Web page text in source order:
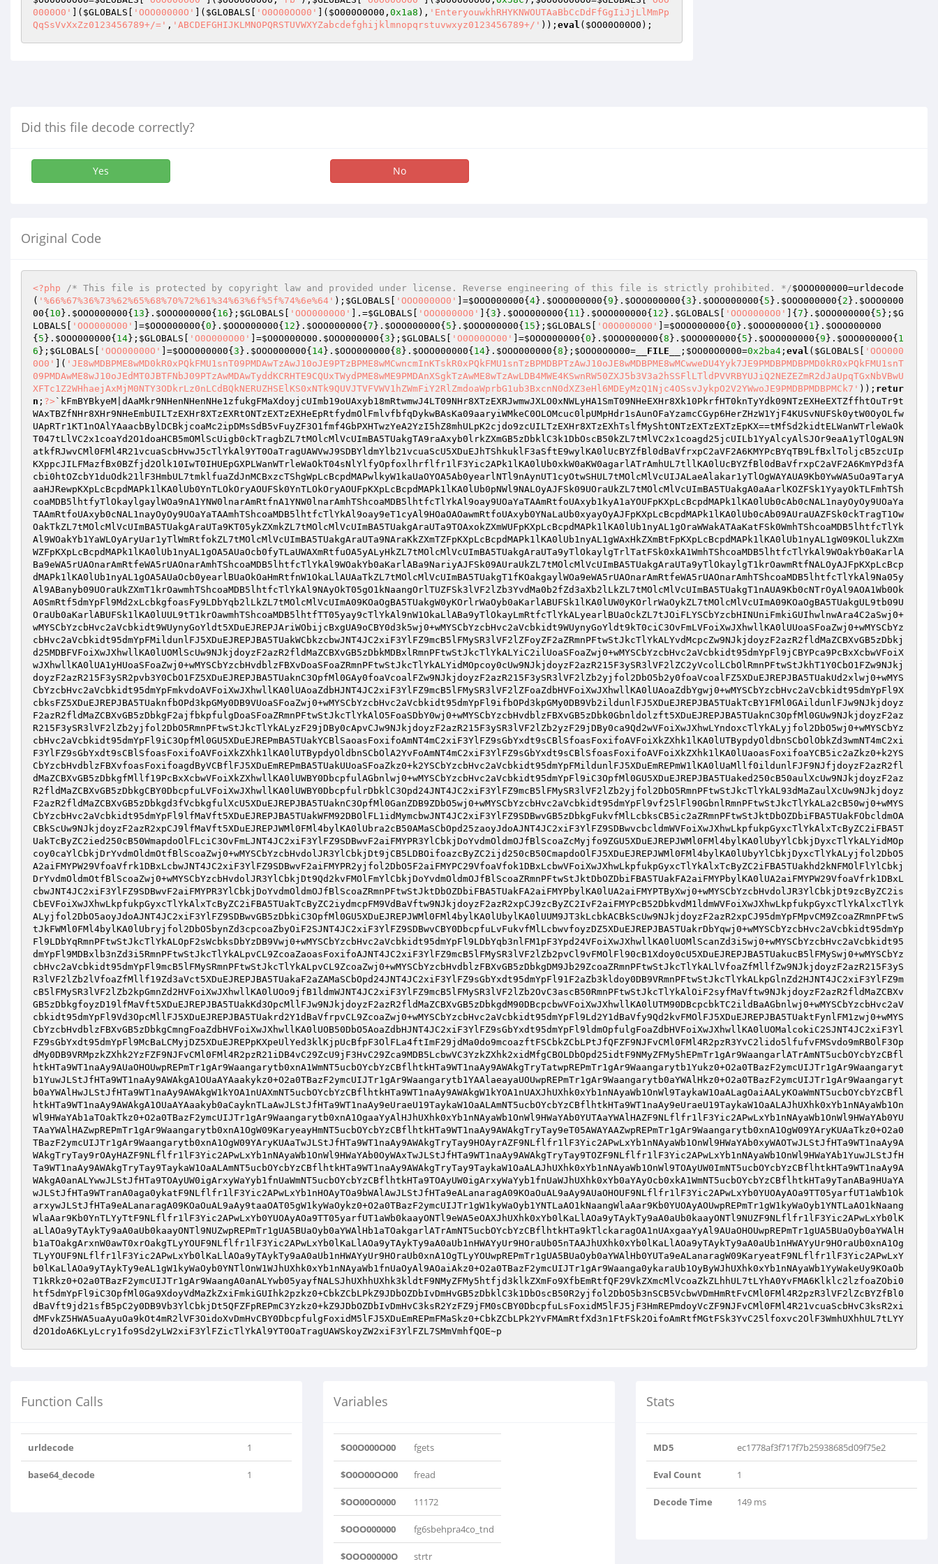
0000O0'
]( $GLOBALS 'OOO00000O' ]( $GLOBALS 'O0O00OO00' ]( $O000O0O00 , 0x1a8 ), 'EnteryouwkhRHYKNWOUTAaBbCcDdFfGgIiJjLlMmPp
QqSsVvXxZz0123456789+/=' , 'ABCDEFGHIJKLMNOPQRSTUVWXYZabcdefghijklmnopqrstuvwxyz0123456789+/' )); eval ( $OO00O00O0 );
Did this file decode correctly?
Yes No
Original Code
<?php /* This file is protected by copyright law and provided under license. Reverse engineering of this file is strictly prohibited. */$OOO000000=urldecode
( '%66%67%36%73%62%65%68%70%72%61%34%63%6f%5f%74%6e%64' ); $GLOBALS 'OOO0000O0' ]=$OOO000000{ 4}. $OOO000000{ 9 }. $OOO000000{ 3 }. $OOO000000{ 5 }. $OOO000000{ 2 }. $OOO0000
00{ 10 }. $OOO000000{ 13 }. $OOO000000{ 16 }; $GLOBALS 'OOO0000O0' ].=$GLOBALS 'OOO0000O0' ]{ 3 }. $OOO000000{ 11 }. $OOO000000{ 12 }. $GLOBALS 'OOO0000O0' ]{ 7 }. $OOO000000{ 5 }; $G
LOBALS
'OOO000O00' ]=$OOO000000{ 0 }. $OOO000000{ 12 }. $OOO000000{ 7 }. $OOO000000{ 5 }. $OOO000000{ 15 }; $GLOBALS 'O0O000O00' ]=$OOO000000{ 0 }. $OOO000000{ 1 }. $OOO000000
{ 5 }. $OOO000000{ 14}; $GLOBALS 'O0O000O00' ]=$O0O000O00 . $OOO000000{ 3 }; $GLOBALS 'O0O00OO00' ]=$OOO000000{ 0 }. $OOO000000{ 8 }. $OOO000000{ 5 }. $OOO000000{ 9 }. $OOO000000{ 1
6 }; $GLOBALS 'OOO00000O' ]=$OOO000000{ 3 }. $OOO000000{ 14}. $OOO000000{ 8 }. $OOO000000{ 14}. $OOO000000{ 8 }; $OOO0O0O00= __FILE__ ; $OO00O0000=0x2ba4 ; eval ( $GLOBALS
'OOO000
0O0'
]( 'JE8wMDBPME8wMD0kR0xPQkFMU1snT09PMDAwTzAwJ10oJE9PTzBPME8wMCwncmInKTskR0xPQkFMU1snTzBPMDBPTzAwJ10oJE8wMDBPME8wMCwweDU4Yyk7JE9PMDBPMDBPMD0kR0xPQkFMU1snT
09PMDAwME8wJ10oJEdMT0JBTFNbJ09PTzAwMDAwTyddKCRHTE9CQUxTWydPME8wME9PMDAnXSgkTzAwME8wTzAwLDB4MWE4KSwnRW50ZXJ5b3V3a2hSSFlLTldPVVRBYUJiQ2NEZEZmR2dJaUpqTGxNbVBwU
XFTc1Z2WHhaejAxMjM0NTY3ODkrLz0nLCdBQkNERUZHSElKS0xNTk9QUVJTVFVWV1hZWmFiY2RlZmdoaWprbG1ub3BxcnN0dXZ3eHl6MDEyMzQ1Njc4OSsvJykpO2V2YWwoJE9PMDBPMDBPMCk7' )); retur
n ; ?> `kFmBYBkyeM|dAaMkr9NHenNHenNHe1zfukgFMaXdoyjcUImb19oUAxyb18mRtwmwJ4LT09NHr8XTzEXRJwmwJXLO0xNWLyHA1SmT09NHeEXHr8Xk10PkrfHT0knTyYdk09NTzEXHeEXTZffhtOuTr9tWAxTBZfNHr8XHr9NHeEmbUILTzEXHr8XTzEXRtONTzEXTzEXHeEpRtfydmOlFmlvfbfqDykwBAsKa09aaryiWMkeC0OLOMcuc0lpUMpHdr1sAunOFaYzamcCGyp6HerZHzW1YjF4KUSvNUFSk0ytW0OyOLfwUApRTr1KT1nOAlYAaacbBylDCBkjcoaMc2ipDMsSdB5vFuyZF3O1fmf4GbPXHTwzYeA2YzI5hZ8mhULpK2cjdo9zcUILTzEXHr8XTzEXhTslfMyShtONTzEXTzEXTzEpKX==tMfSd2kidtELWanWTrleWaOkT047tLlVC2x1coaYd2O1doaHCB5mOMlScUigb0ckTragbZL7tMOlcMlVcUImBA5TUakgTA9raAxyb0lrkZXmGB5zDbklC3k1DbOscB50kZL7tMlVC2x1coagd25jcUILb1YyAlcyAlSJOr9eaA1yTlOgAL9NatkfRJwvCMl0FMl4R21vcuaScbHvwJ5cTlYkAl9YT0OaTragUAWVwJ9SDBYldmYlb21vcuaScU5XDuEJhTShkuklF3aSftE9wylKA0lUcBYZfBl0dBaVfrxpC2aVF2A6KMYPcBYqTB9LfBxlToljcB5zcUIpKXppcJILFMazfBx0BZfjd2Olk10IwT0IHUEpGXPLWanWTrleWaOkT04sNlYlfyOpfoxlhrflfr1lF3Yic2APk1lKA0lUb0xkW0aKW0agarlATrAmhUL7tllKA0lUcBYZfBl0dBaVfrxpC2aVF2A6KmYPd3fAcbi0htOZcbY1duOdk21lF3HmbUL7tmklfuaZdJnMCBxzcTShgWpLcBcpdMAPwlkyW1kaUaOYOA5Ab0yearlNTl9nAynUT1cyOtwSHUL7tMOlcMlVcUIJALaeAlakar1yTlOgWAYAUA9Kb0YwWA5uOa9TaryAaaHJRewpKXpLcBcpdMAPk1lKA0lUb0YnTLOkOryAOUFSk0YnTLOkOryAOUFpKXpLcBcpdMAPk1lKA0lUb0pNWl9NALOyAJFSk09UOraUkZL7tMOlcMlVcUImBA5TUakgA0aAarlKOZFSk1YyayOkTLFmhTShcoaMDB5lhtfyTlOkaylgaylWOa9nA1YNW0lnarAmRtfnA1YNW0lnarAmhTShcoaMDB5lhtfcTlYkAl9oay9UOaYaTAAmRtfoUAxyb1kyA1aYOUFpKXpLcBcpdMAPk1lKA0lUb0cAb0cNAL1nayOyOy9UOaYaTAAmRtfoUAxyb0cNAL1nayOyOy9UOaYaTAAmhTShcoaMDB5lhtfcTlYkAl9oay9eT1cyAl9HOaOAOawmRtfoUAxyb0YNaLaUb0xyayOyAJFpKXpLcBcpdMAPk1lKA0lUb0cAb09AUraUAZFSk0ckTragT1OwOakTkZL7tMOlcMlVcUImBA5TUakgAraUTa9KT05ykZXmkZL7tMOlcMlVcUImBA5TUakgAraUTa9TOAxokZXmWUFpKXpLcBcpdMAPk1lKA0lUb1nyAL1gOraWWakATAaKatFSk0WmhTShcoaMDB5lhtfcTlYkAl9WOakYb1YaWLOyAryUar1yTlWmRtfokZL7tMOlcMlVcUImBA5TUakgAraUTa9NAraKkZXmTZFpKXpLcBcpdMAPk1lKA0lUb1nyAL1gWAxHkZXmBtFpKXpLcBcpdMAPk1lKA0lUb1nyAL1gW09KOLlukZXmWZFpKXpLcBcpdMAPk1lKA0lUb1nyAL1gOA5AUaOcb0fyTLaUWAXmRtfuOA5yALyHkZL7tMOlcMlVcUImBA5TUakgAraUTa9yTlOkaylgTrlTatFSk0xkA1WmhTShcoaMDB5lhtfcTlYkAl9WOakYb0aKarlABa9eWA5rUAOnarAmRtfeWA5rUAOnarAmhTShcoaMDB5lhtfcTlYkAl9WOakYb0aKarlABa9NariyAJFSk09AUraUkZL7tMOlcMlVcUImBA5TUakgAraUTa9yTlOkaylgT1krOawmRtfNALOyAJFpKXpLcBcpdMAPk1lKA0lUb1nyAL1gOA5AUaOcb0yearlBUaOkOaHmRtfnW1OkaLlAUAaTkZL7tMOlcMlVcUImBA5TUakgT1fKOakgaylWOa9eWA5rUAOnarAmRtfeWA5rUAOnarAmhTShcoaMDB5lhtfcTlYkAl9Na05yAl9ABanyb09UOraUkZXmT1krOawmhTShcoaMDB5lhtfcTlYkAl9NAyOkT05gO1kNaangOrlTUZFSk3lVF2lZb3YvdMa0b2fZd3aXb2lLkZL7tMOlcMlVcUImBA5TUakgT1nAUA9Kb0cNTrOyAl9AOA1Wb0OkA0SmRtf5dmYpFl9Md2xLcbkgfoasFy9LDbYqb2lLkZL7tMOlcMlVcUImA09KOaOgBA5TUakgW0yKOrlrWaOyb0aKarlABUFSk1lKA0lUW0yKOrlrWaOykZL7tMOlcMlVcUImA09KOaOgBA5TUakgUL9tb09UOraUb0aKarlABUFSk1lKA0lUUL9tT1krOawmhTShcoaMDB5lhtfTT05yay9cTlYkAl9nW1OkaLlABa9yTlOkayLmRtfcTlYkALyearlBUaOckZL7tJOiFLYSCbYzcbHINUniFmkiGUIhwlnwAra4C2aSwj0+wMYSCbYzcbHvc2aVcbkidt9WUynyGoYldt5XDuEJREPJAriWObijcBxgUA9oCBY0d3k5wj0+wMYSCbYzcbHvc2aVcbkidt9WUynyGoYldt9kT0ciC3OvFmLVFoiXwJXhwllKA0lUUoaSFoaZwj0+wMYSCbYzcbHvc2aVcbkidt95dmYpFMildunlFJ5XDuEJREPJBA5TUakWCbkzcbwJNT4JC2xiF3YlFZ9mcB5lFMySR3lVF2lZFoyZF2aZRmnPFtwStJkcTlYkALYvdMcpcZw9NJkjdoyzF2azR2fldMaZCBXvGB5zDbkjd25MDBFVFoiXwJXhwllKA0lUOMlScUw9NJkjdoyzF2azR2fldMaZCBXvGB5zDbkMDBxlRmnPFtwStJkcTlYkALYiC2ilUoaSFoaZwj0+wMYSCbYzcbHvc2aVcbkidt95dmYpFl9jCBYPca9PcBxXcbwVFoiXwJXhwllKA0lUA1yHUoaSFoaZwj0+wMYSCbYzcbHvdblzFBXvDoaSFoaZRmnPFtwStJkcTlYkALYidMOpcoy0cUw9NJkjdoyzF2azR215F3ySR3lVF2lZC2yVcolLCbOlRmnPFtwStJkhT1Y0CbO1FZw9NJkjdoyzF2azR215F3ySR2pvb3Y0CbO1FZ5XDuEJREPJBA5TUaknC3OpfMl0GAy0foaVcoalFZw9NJkjdoyzF2azR215F3ySR3lVF2lZb2yjfol2DbO5b2y0foaVcoalFZ5XDuEJREPJBA5TUakUd2xlwj0+wMYSCbYzcbHvc2aVcbkidt95dmYpFmkvdoAVFoiXwJXhwllKA0lUAoaZdbHJNT4JC2xiF3YlFZ9mcB5lFMySR3lVF2lZFoaZdbHVFoiXwJXhwllKA0lUAoaZdbYgwj0+wMYSCbYzcbHvc2aVcbkidt95dmYpFl9XcbksFZ5XDuEJREPJBA5TUaknfbOPd3kpGMy0DB9VUoaSFoaZwj0+wMYSCbYzcbHvc2aVcbkidt95dmYpFl9ifbOPd3kpGMy0DB9Vb2ildunlFJ5XDuEJREPJBA5TUakTcBY1FMl0GAildunlFJw9NJkjdoyzF2azR2fldMaZCBXvGB5zDbkgF2ajfbkpfulgDoaSFoaZRmnPFtwStJkcTlYkAlO5FoaSDbY0wj0+wMYSCbYzcbHvdblzFBXvGB5zDbk0Gbnldolzft5XDuEJREPJBA5TUaknC3OpfMl0GUw9NJkjdoyzF2azR215F3ySR3lVF2lZb2yjfol2DbO5RmnPFtwStJkcTlYkALyzF29jDBy0cApvCJw9NJkjdoyzF2azR215F3ySR3lVF2lZb2yzF29jDBy0ca9Qd2wVFoiXwJXhwLYndoxcTlYkALyjfol2DbO5wj0+wMYSCbYzcbHvc2aVcbkidt95dmYpFl9iC3OpfMl0GU5XDuEJREPmBA5TUakYCBlSaoasFoxifoAmNT4mC2xiF3YlFZ9sGbYxdt9sCBlSfoasFoxifoAVFoiXkZXhk1lKA0lUTBypdyOldbnSCbOlObkZd3wmNT4mC2xiF3YlFZ9sGbYxdt9sCBlSfoasFoxifoAVFoiXkZXhk1lKA0lUTBypdyOldbnSCbOlA2YvFoAmNT4mC2xiF3YlFZ9sGbYxdt9sCBlSfoasFoxifoAVFoiXkZXhk1lKA0lUaoasFoxifoaYCB5ic2aZkz0+k2YSCbYzcbHvdblzFBXvfoasFoxifoagdByVCBflFJ5XDuEmREPmBA5TUakUUoaSFoaZkz0+k2YSCbYzcbHvc2aVcbkidt95dmYpFMildunlFJ5XDuEmREPmW1lKA0lUaMllf0ildunlFJF9NJfjdoyzF2azR2fldMaZCBXvGB5zDbkgfMllf19PcBxXcbwVFoiXkZXhwllKA0lUWBY0DbcpfulAGbnlwj0+wMYSCbYzcbHvc2aVcbkidt95dmYpFl9iC3OpfMl0GU5XDuEJREPJBA5TUaked250cB50aulXcUw9NJkjdoyzF2azR2fldMaZCBXvGB5zDbkgCBY0DbcpfuLVFoiXwJXhwllKA0lUWBY0DbcpfulrDbklC3Opd24JNT4JC2xiF3YlFZ9mcB5lFMySR3lVF2lZb2yjfol2DbO5RmnPFtwStJkcTlYkAL93dMaZaulXcUw9NJkjdoyzF2azR2fldMaZCBXvGB5zDbkgd3fVcbkgfulXcU5XDuEJREPJBA5TUaknC3OpfMl0GanZDB9ZDbO5wj0+wMYSCbYzcbHvc2aVcbkidt95dmYpFl9vf25lFl90GbnlRmnPFtwStJkcTlYkALa2cB50wj0+wMYSCbYzcbHvc2aVcbkidt95dmYpFl9lfMaVft5XDuEJREPJBA5TUakWFM92DBOlFL1idMymcbwJNT4JC2xiF3YlFZ9SDBwvGB5zDbkgFukvfMlLcbksCB5ic2aZRmnPFtwStJktDbOZDbiFBA5TUakFObcldmOACBkScUw9NJkjdoyzF2azR2xpCJ9lfMaVft5XDuEJREPJWMl0FMl4bylKA0lUbra2cB50AMaSCbOpd25zaoyJdoAJNT4JC2xiF3YlFZ9SDBwvcbcldmWVFoiXwJXhwLkpfukpGyxcTlYkAlxTcByZC2iFBA5TUakTcByZC2ied250cB50WmapdoOlFLciC3OvFmLJNT4JC2xiF3YlFZ9SDBwvF2aiFMYPR3YlCbkjDoYvdmOldmOJfBlScoaZcMyjfo9ZGU5XDuEJREPJWMl0FMl4bylKA0lUbyYlCbkjDyxcTlYkALYidMOpcoy0caYlCbkjDrYvdmOldmOtfBlScoaZwj0+wMYSCbYzcbHvdolJR3YlCbkjDt9jCB5LDBOifoazcByZC2ijd250cB50CmapdoOlFJ5XDuEJREPJWMl0FMl4bylKA0lUbyYlCbkjDyxcTlYkALyjfol2DbO5A2aiFMYPW29VfoaVfrk1DBxLcbwJNT4JC2xiF3YlFZ9SDBwvF2aiFMYPR2yjfol2DbO5F2aiFMYPC29VfoaVfok1DBxLcbwVFoiXwJXhwLkpfukpGyxcTlYkAlxTcByZC2iFBA5TUakhd2kNFMOlFlYlCbkjDrYvdmOldmOtfBlScoaZwj0+wMYSCbYzcbHvdolJR3YlCbkjDt9Qd2kvFMOlFmYlCbkjDoYvdmOldmOJfBlScoaZRmnPFtwStJktDbOZDbiFBA5TUakFA2aiFMYPbylKA0lUA2aiFMYPW29VfoaVfrk1DBxLcbwJNT4JC2xiF3YlFZ9SDBwvF2aiFMYPR3YlCbkjDoYvdmOldmOJfBlScoaZRmnPFtwStJktDbOZDbiFBA5TUakFA2aiFMYPbylKA0lUA2aiFMYPTByXwj0+wMYSCbYzcbHvdolJR3YlCbkjDt9zcByZC2isCbEVFoiXwJXhwLkpfukpGyxcTlYkAlxTcByZC2iFBA5TUakTcByZC2iydmcpFM9VdBaVftw9NJkjdoyzF2azR2xpCJ9zcByZC2IvF2aiFMYPcB52DbkvdM1ldmWVFoiXwJXhwLkpfukpGyxcTlYkAlxcTlYkALyjfol2DbO5aoyJdoAJNT4JC2xiF3YlFZ9SDBwvGB5zDbkiC3OpfMl0GU5XDuEJREPJWMl0FMl4bylKA0lUbylKA0lUUM9JT3kLcbkACBkScUw9NJkjdoyzF2azR2xpCJ95dmYpFMpvCM9ZcoaZRmnPFtwStJkFWMl0FMl4bylKA0lUbryjfol2DbO5bynZd3cpcoaZbyOiF2SJNT4JC2xiF3YlFZ9SDBwvCBY0DbcpfuLvFukvfMlLcbwvfoyzDZ5XDuEJREPJBA5TUakrDbYqwj0+wMYSCbYzcbHvc2aVcbkidt95dmYpFl9LDbYqRmnPFtwStJkcTlYkALOpF2sWcbksDbYzDB9Vwj0+wMYSCbYzcbHvc2aVcbkidt95dmYpFl9LDbYqb3nlFM1pF3Ypd24VFoiXwJXhwllKA0lUOMlScanZd3i5wj0+wMYSCbYzcbHvc2aVcbkidt95dmYpFl9MDBxlb3nZd3i5RmnPFtwStJkcTlYkALpvCL9ZcoaZaoasFoxifoAJNT4JC2xiF3YlFZ9mcB5lFMySR3lVF2lZb2pvCl9vFMOlFl90cB1Xdoy0cU5XDuEJREPJBA5TUakucB5lFMySwj0+wMYSCbYzcbHvc2aVcbkidt95dmYpFl9mcB5lFMySRmnPFtwStJkcTlYkALpvCL9ZcoaZwj0+wMYSCbYzcbHvdblzFBXvGB5zDbkgDM9Jb29ZcoaZRmnPFtwStJkcTlYkALlVfoaZfMllfZw9NJkjdoyzF2azR215F3ySR3lVF2lZb2lVfoaZfMllf19Zd3aVct5XDuEJREPJBA5TUakaF2aZAMaSCbOpd24JNT4JC2xiF3YlFZ9sGbYxdt95dmYpFl91F2aZb3kldoy0DB9VRmnPFtwStJkcTlYkALkpGlnZd2HJNT4JC2xiF3YlFZ9mcB5lFMySR3lVF2lZb2kpGmnZd2HVFoiXwJXhwllKA0lUOo9jfB1ldmWJNT4JC2xiF3YlFZ9mcB5lFMySR3lVF2lZb2OvC3ascB50RmnPFtwStJkcTlYkAlOiF2syfMaVftw9NJkjdoyzF2azR2fldMaZCBXvGB5zDbkgfoyzD19lfMaVft5XDuEJREPJBA5TUakKd3OpcMllFJw9NJkjdoyzF2azR2fldMaZCBXvGB5zDbkgdM90DBcpcbwVFoiXwJXhwllKA0lUTM90DBcpcbkTC2ildBaAGbnlwj0+wMYSCbYzcbHvc2aVcbkidt95dmYpFl9Vd3OpcMllFJ5XDuEJREPJBA5TUakrd2Y1dBaVfrpvCL9ZcoaZwj0+wMYSCbYzcbHvc2aVcbkidt95dmYpFl9Ld2Y1dBaVfy9Qd2kvFMOlFJ5XDuEJREPJBA5TUaktFynlFM1zwj0+wMYSCbYzcbHvdblzFBXvGB5zDbkgCmngFoaZdbHVFoiXwJXhwllKA0lUOB50DbO5AoaZdbHJNT4JC2xiF3YlFZ9sGbYxdt95dmYpFl9ldmOpfulgFoaZdbHVFoiXwJXhwllKA0lUOMalcokiC2SJNT4JC2xiF3YlFZ9sGbYxdt95dmYpFl9McBaLCMyjDZ5XDuEJREPpKXpeUlYed3klKjpUcBfpF3OlFLa4ftImF29jdMa0do9mcoazftFSCbkZCbLPtJfQFZF9NJFvCMl0FMl4R2pzR3YvC2lido5lfufvFMSvdo9mRBOlF3OpdMy0DB9VRMpzkZXhk2YzFZF9NJFvCMl0FMl4R2pzR21iDB4vC29ZcU9jF3HvC29Zca9MDB5LcbwVC3YzkZXhk2xidMfgCBOLDbOpd25idtF9NMyZFMy5hEPmTr1gAr9WaangarlATrAmNT5ucbOYcbYzCBflhtkHTa9WT1naAy9AUaOHOUwpREPmTr1gAr9Waangarytb0xnA1WmNT5ucbOYcbYzCBflhtkHTa9WT1naAy9AWAkgTryTatwpREPmTr1gAr9Waangarytb1Yukz0+O2a0TBazF2ymcUIJTr1gAr9Waangarytb1YuwJLStJfHTa9WT1naAy9AWAkgA1OUaAYAaakykz0+O2a0TBazF2ymcUIJTr1gAr9Waangarytb1YAAlaeayaUOUwpREPmTr1gAr9Waangarytb0aYWAlHkz0+O2a0TBazF2ymcUIJTr1gAr9Waangarytb0aYWAlHwJLStJfHTa9WT1naAy9AWAkgW1kYOA1nUAXmNT5ucbOYcbYzCBflhtkHTa9WT1naAy9AWAkgW1kYOA1nUAXJhUXhk0xYb1nNAyaWb1OnWl9TaykaW1OaALagOaiAALyKOaWmNT5ucbOYcbYzCBflhtkHTa9WT1naAy9AWAkgA1OUaAYAaakyb0aCayknTLaAwJLStJfHTa9WT1naAy9eUraeU19TaykaW1OaALAmNT5ucbOYcbYzCBflhtkHTa9WT1naAy9eUraeU19TaykaW1OaALAJhUXhk0xYb1nNAyaWb1OnWl9HWaYAb1aTOakTkz0+O2a0TBazF2ymcUIJTr1gAr9Waangarytb0xnA1OgaaYyAlHJhUXhk0xYb1nNAyaWb1OnWl9HWaYAb0YUTAaYWAlHAZF9NLflfr1lF3Yic2APwLxYb1nNAyaWb1OnWl9HWaYAb0YUTAaYWAlHAZwpREPmTr1gAr9Waangarytb0xnA1OgW09KaryeayHmNT5ucbOYcbYzCBflhtkHTa9WT1naAy9AWAkgTryTay9eT05AWAYAAZwpREPmTr1gAr9Waangarytb0xnA1OgW09YAryKUAaTkz0+O2a0TBazF2ymcUIJTr1gAr9Waangarytb0xnA1OgW09YAryKUAaTwJLStJfHTa9WT1naAy9AWAkgTryTay9HOAyrAZF9NLflfr1lF3Yic2APwLxYb1nNAyaWb1OnWl9HWaYAb0xyWAOTwJLStJfHTa9WT1naAy9AWAkgTryTay9rOAyHAZF9NLflfr1lF3Yic2APwLxYb1nNAyaWb1OnWl9HWaYAb0OyWAxTwJLStJfHTa9WT1naAy9AWAkgTryTay9TOZF9NLflfr1lF3Yic2APwLxYb1nNAyaWb1OnWl9HWaYAb1YuwJLStJfHTa9WT1naAy9AWAkgTryTay9TaykaW1OaALAmNT5ucbOYcbYzCBflhtkHTa9WT1naAy9AWAkgTryTay9TaykaW1OaALAJhUXhk0xYb1nNAyaWb1OnWl9TOAyUW0ImNT5ucbOYcbYzCBflhtkHTa9WT1naAy9AWAkgA0anALYwwJLStJfHTa9TOAyUW0igArxyWaYyb1fnUaWmNT5ucbOYcbYzCBflhtkHTa9TOAyUW0igArxyWaYyb1fnUaWJhUXhk0xYb0aYAyOcb0xkA1WmNT5ucbOYcbYzCBflhtkHTa9yTanABa9HUaYAwJLStJfHTa9WTranA0aga0ykatF9NLflfr1lF3Yic2APwLxYb1nHOAyTOa9bWAlAwJLStJfHTa9eALanaragA09KOaOuAL9aAy9AUaOHOUF9NLflfr1lF3Yic2APwLxYb0YUOAyAOa9TT05yarfUT1aWb1OkarxywJLStJfHTa9eALan
Function Calls
urldecode 1
base64_decode 1
Variables
$O0O000O00 fgets
$O0O00OO00 fread
$OO00O0000 11172
$OOO000000 fg6sbehpra4co_tnd
$OOO00000O strtr
Stats
MD5 ec1778af3f717f7b25938685d09f75e2
Eval Count 1
Decode Time 149 ms